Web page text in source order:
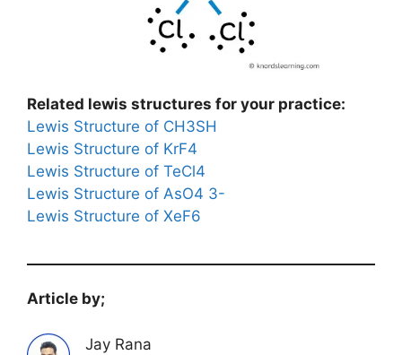
Related lewis structures for your practice:
Lewis Structure of CH3SH
Lewis Structure of KrF4
Lewis Structure of TeCl4
Lewis Structure of AsO4 3-
Lewis Structure of XeF6
Article by;
Jay Rana